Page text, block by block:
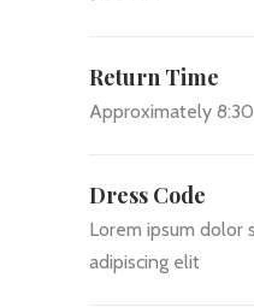
Return Time
Approximately
Dress Code
Lorem ipsum dolor
adipiscing elit